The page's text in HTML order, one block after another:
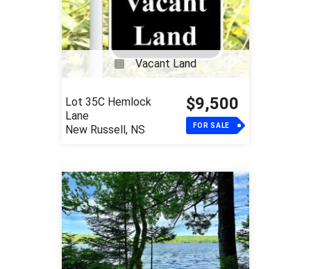
Vacant Land
Lot 35C Hemlock
Lane
New Russell, NS
$9,500
FOR SALE